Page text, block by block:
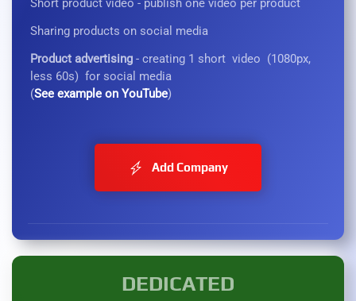
Short product video - publish one video per product
Sharing products on social media
Product advertising - creating 1 short video (1080px,
less 60s) for social media
(See example on YouTube)
Add Company
DEDICATED